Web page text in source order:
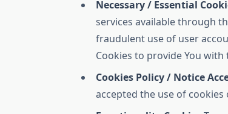
Necessary / Essential
services available through
fraudulent use of user
Cookies to provide You with
Cookies Policy / Notice
accepted the use of cookies